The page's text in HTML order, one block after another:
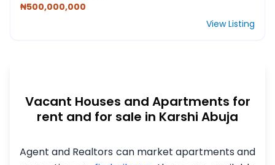
₦500,000,000
View Listing
Vacant Houses and Apartments for
rent and for sale in Karshi Abuja
Agent and Realtors can market apartments and